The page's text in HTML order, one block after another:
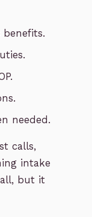
needed.
calls,
intake
but it